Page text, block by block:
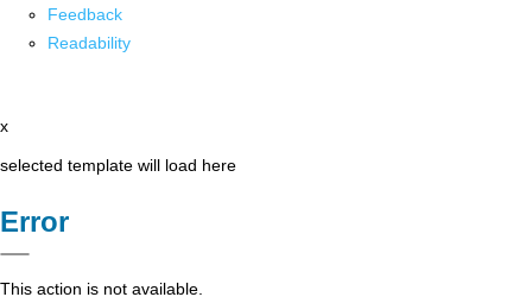
Feedback
Readability
x
selected template will load here
Error
This action is not available.